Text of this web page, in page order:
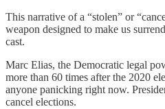
This narrative of a “stolen” or
weapon designed to make us
cast.
Marc Elias, the Democratic legal
more than 60 times after the 2020
anyone panicking right now.
cancel elections.